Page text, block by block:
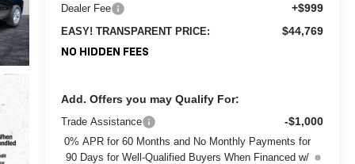
Dealer Fee +$999
EASY! TRANSPARENT PRICE: $44,769
NO HIDDEN FEES
Add. Offers you may Qualify For:
Trade Assistance -$1,000
0% APR for 60 Months and No Monthly Payments for
90 Days for Well-Qualified Buyers When Financed w/